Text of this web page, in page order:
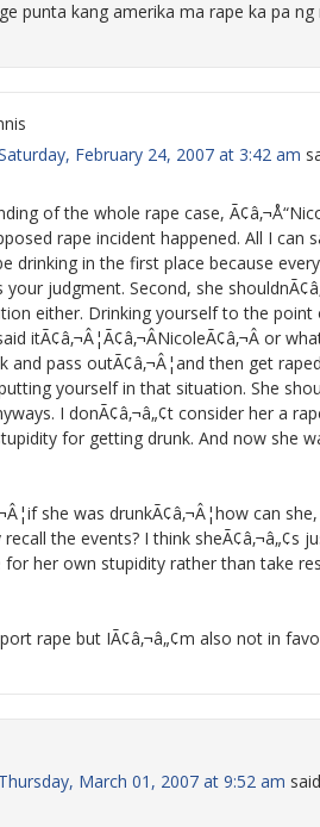
punta kang amerika ma rape ka pa ng
February 24, 2007 at 3:42 am
of the whole rape case,
rape incident happened. All I can
drinking in the first place because
judgment. Second, she
either. Drinking yourself to the
itÃ¢â‚¬Â¦Ã¢â‚¬ÂNicoleÃ¢â‚¬Â or
and pass outÃ¢â‚¬Â¦and then get
yourself in that situation. She
I donÃ¢â‚¬â„¢t consider her a
for getting drunk. And now she
she was drunkÃ¢â‚¬Â¦how can
the events? I think sheÃ¢â‚¬â„¢s
her own stupidity rather than take
rape but IÃ¢â‚¬â„¢m also not in
Thursday, March 01, 2007 at 9:52 am